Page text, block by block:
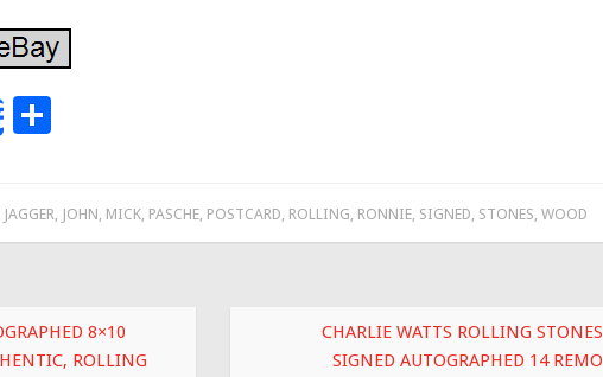
Share
e
JAGGER, JOHN, MICK, PASCHE, POSTCARD, ROLLING, RONNIE, SIGNED, STONES, WOOD
8×10
ROLLING
CHARLIE WATTS ROLLING STONES
SIGNED AUTOGRAPHED 14 REMO